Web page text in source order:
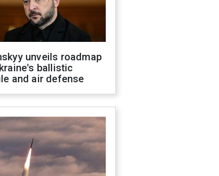
unveils roadmap
ballistic
and air defense